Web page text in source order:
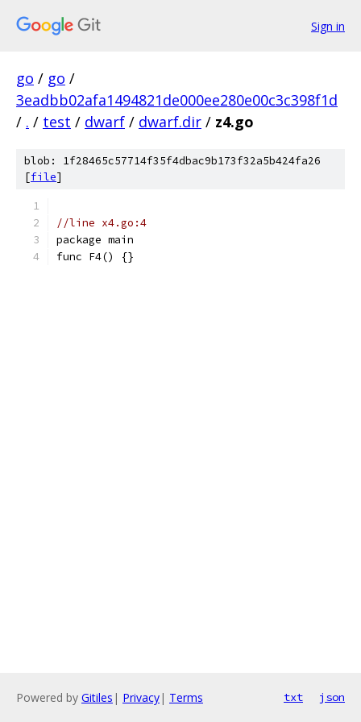
Sign in
go / go /
3eadbb02afa1494821de000ee280e00c3c398f1d
/ . / test / dwarf / dwarf.dir / z4.go
blob: 1f28465c57714f35f4dbac9b173f32a5b424fa26
[file]
//line x4.go:4
package main
func F4() {}
Powered by Gitiles | Privacy| Terms txt json